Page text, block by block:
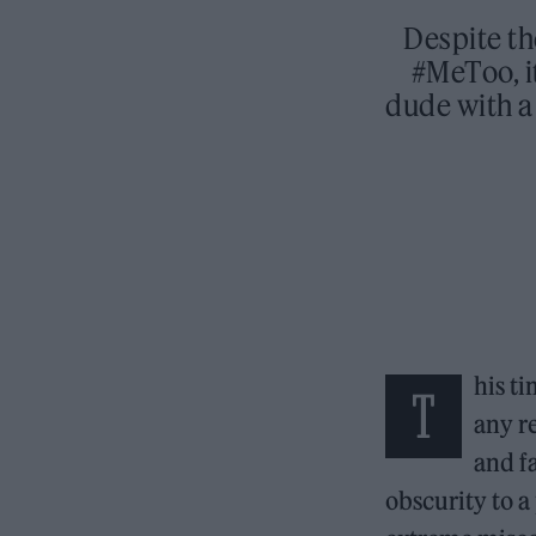
Despite
#MeToo,
dude with
T
his
any
and
obscurity to